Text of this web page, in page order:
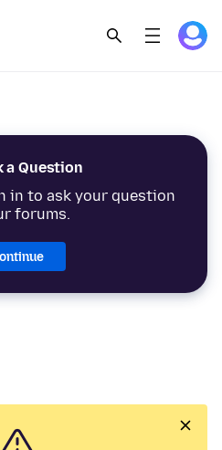
a Question
in to ask your question
forums.